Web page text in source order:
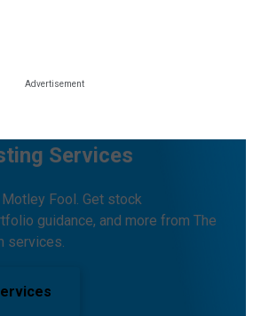
Services
Fool. Get stock
guidance, and more from The
services.